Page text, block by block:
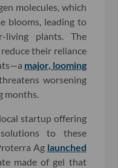
molecules, which
blooms, leading to
living plants. The
their reliance
major, looming
worsening
months.
startup offering
to these
Ag launched
made of gel that